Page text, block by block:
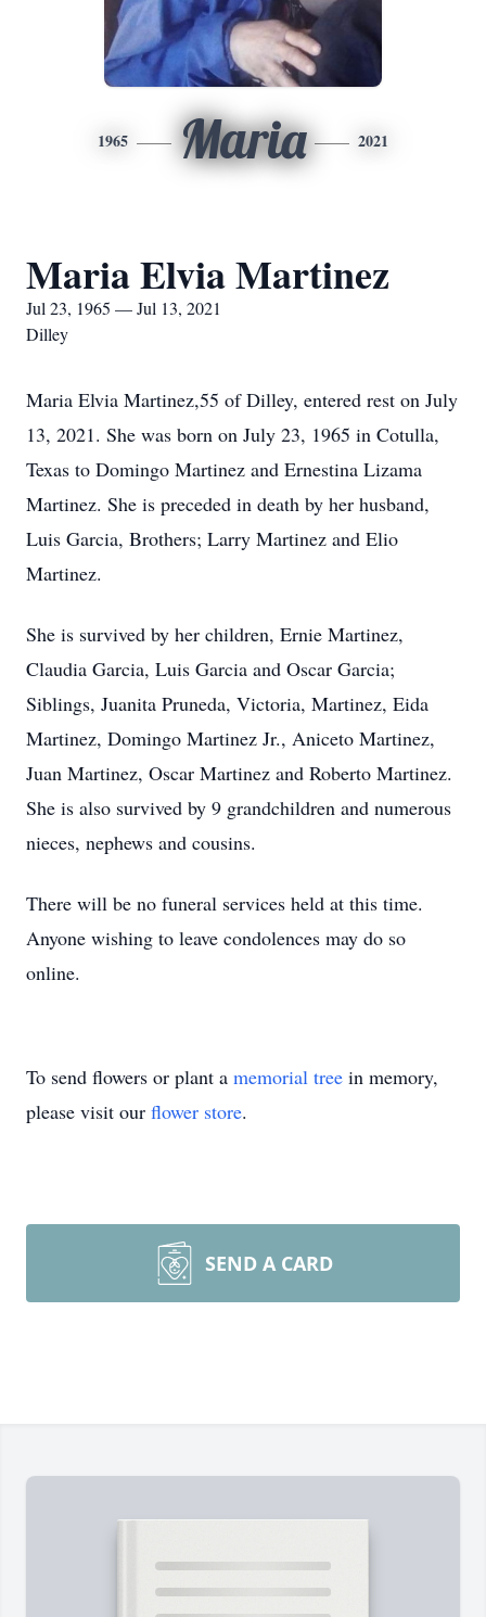
1965 Maria 2021
Maria Elvia Martinez
Jul 23, 1965 — Jul 13, 2021
Dilley
Maria Elvia Martinez,55 of Dilley, entered rest on July
13, 2021. She was born on July 23, 1965 in Cotulla,
Texas to Domingo Martinez and Ernestina Lizama
Martinez. She is preceded in death by her husband,
Luis Garcia, Brothers; Larry Martinez and Elio
Martinez.
She is survived by her children, Ernie Martinez,
Claudia Garcia, Luis Garcia and Oscar Garcia;
Siblings, Juanita Pruneda, Victoria, Martinez, Eida
Martinez, Domingo Martinez Jr., Aniceto Martinez,
Juan Martinez, Oscar Martinez and Roberto Martinez.
She is also survived by 9 grandchildren and numerous
nieces, nephews and cousins.
There will be no funeral services held at this time.
Anyone wishing to leave condolences may do so
online.
To send flowers or plant a memorial tree in memory,
please visit our flower store.
SEND A CARD